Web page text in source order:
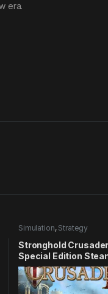
era.
Simulation, Strategy
Stronghold
Special Edition
Key